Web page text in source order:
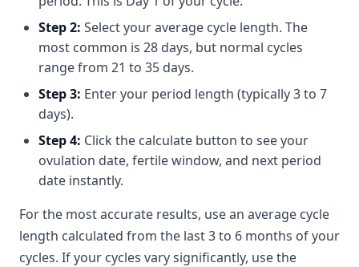
Step 2: Select your average cycle length. The
most common is 28 days, but normal cycles
range from 21 to 35 days.
Step 3: Enter your period length (typically 3 to 7
days).
Step 4: Click the calculate button to see your
ovulation date, fertile window, and next period
date instantly.
For the most accurate results, use an average cycle
length calculated from the last 3 to 6 months of your
cycles. If your cycles vary significantly, use the